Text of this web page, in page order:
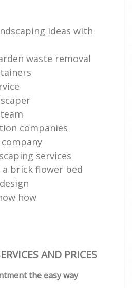
ideas with
waste removal
companies
services
brick flower bed
how
AND PRICES
the easy way